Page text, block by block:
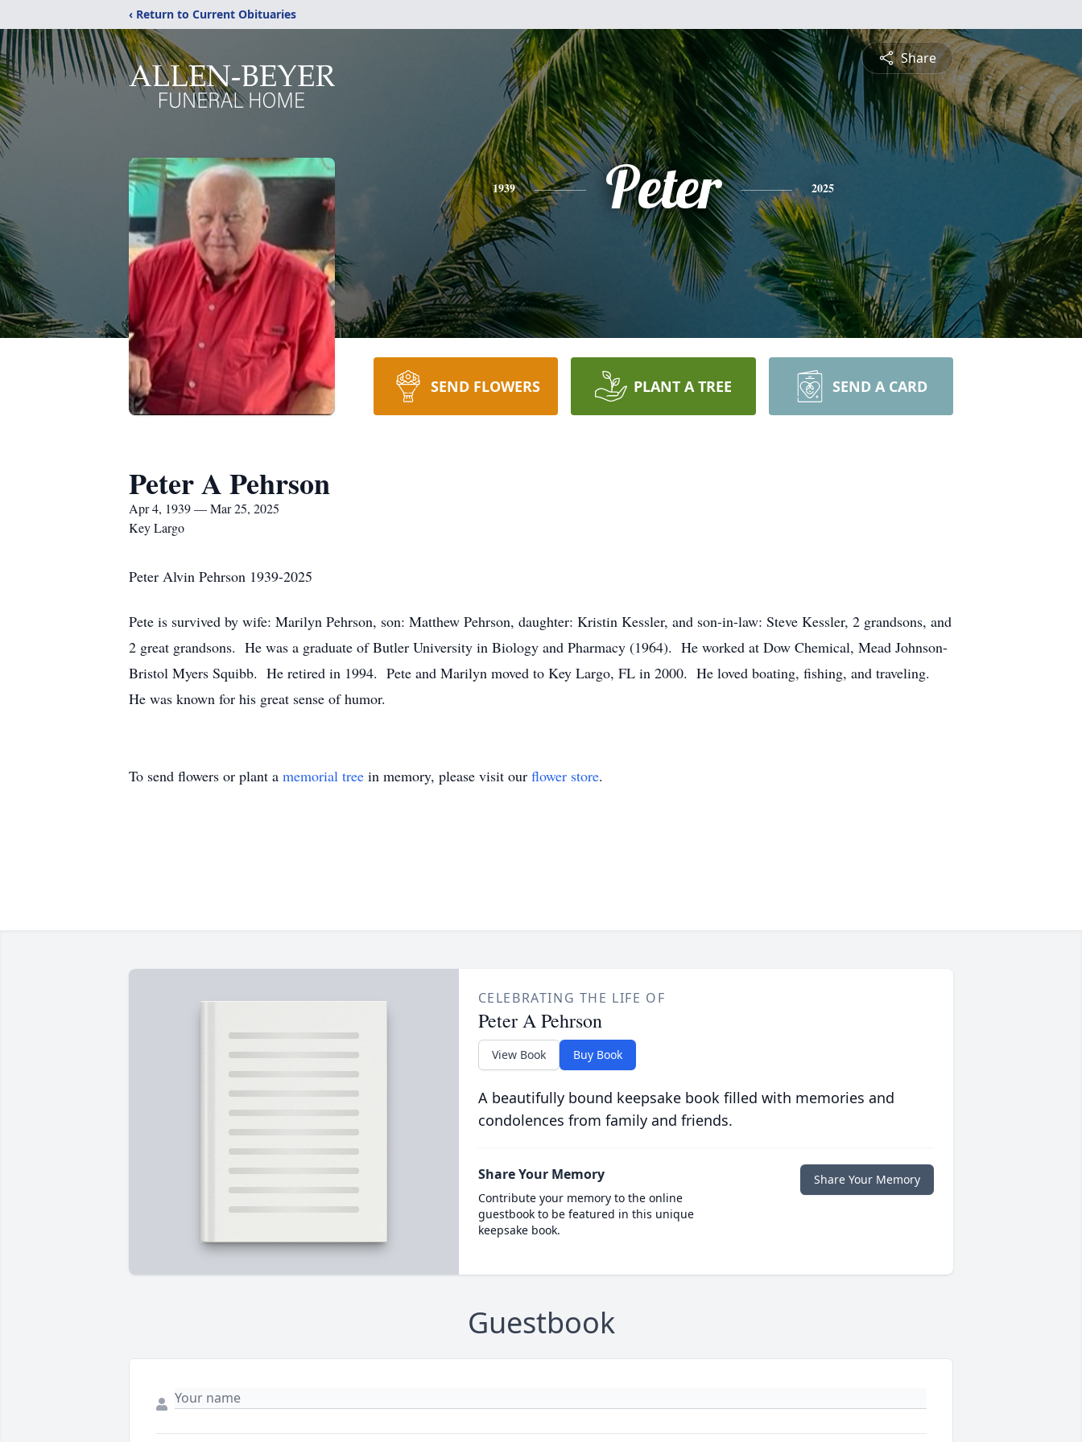
‹ Return to Current Obituaries
Share
1939 Peter 2025
SEND FLOWERS PLANT A TREE SEND A CARD
Peter A Pehrson
Apr 4, 1939 — Mar 25, 2025
Key Largo
Peter Alvin Pehrson 1939-2025
Pete is survived by wife: Marilyn Pehrson, son: Matthew Pehrson, daughter: Kristin Kessler, and son-in-law: Steve Kessler, 2 grandsons, and
2 great grandsons. He was a graduate of Butler University in Biology and Pharmacy (1964). He worked at Dow Chemical, Mead Johnson-
Bristol Myers Squibb. He retired in 1994. Pete and Marilyn moved to Key Largo, FL in 2000. He loved boating, fishing, and traveling.
He was known for his great sense of humor.
To send flowers or plant a memorial tree in memory, please visit our flower store.
CELEBRATING THE LIFE OF
Peter A Pehrson
View Book Buy Book
A beautifully bound keepsake book filled with memories and
condolences from family and friends.
Share Your Memory
Contribute your memory to the online
guestbook to be featured in this unique
keepsake book.
Share Your Memory
Guestbook